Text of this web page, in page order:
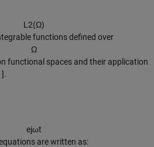
L2(Ω)
functions defined over
Ω
functional spaces and their application
ejωt
are written as: